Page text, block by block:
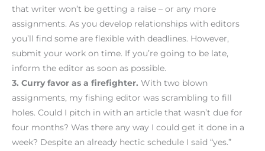
that writer won’t be getting a raise – or any more
assignments. As you develop relationships with editors
you’ll find some are flexible with deadlines. However,
submit your work on time. If you’re going to be late,
inform the editor as soon as possible.
3. Curry favor as a firefighter. With two blown
assignments, my fishing editor was scrambling to fill
holes. Could I pitch in with an article that wasn’t due for
four months? Was there any way I could get it done in a
week? Despite an already hectic schedule I said “yes.”